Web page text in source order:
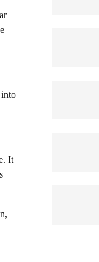
into
It